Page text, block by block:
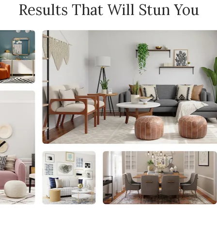
Results That Will Stun You